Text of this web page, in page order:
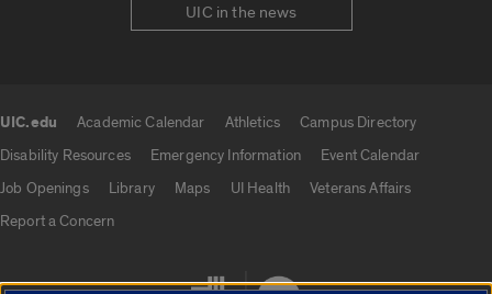
UIC in the news
UIC.edu Academic Calendar Athletics
Campus Directory
Disability Resources
Emergency Information
Event Calendar
Job Openings
Library Maps UI Health
Veterans Affairs
Report a Concern